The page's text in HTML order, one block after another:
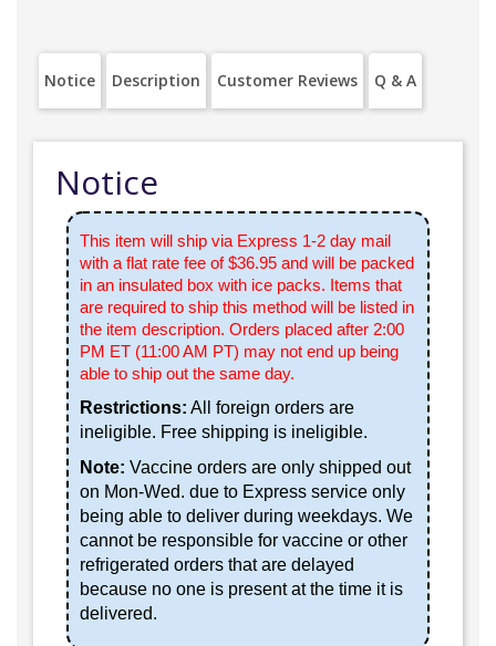
Notice Description Customer Reviews Q & A
Notice
This item will ship via Express 1-2 day mail
with a flat rate fee of $36.95 and will be packed
in an insulated box with ice packs. Items that
are required to ship this method will be listed in
the item description. Orders placed after 2:00
PM ET (11:00 AM PT) may not end up being
able to ship out the same day.
Restrictions: All foreign orders are
ineligible. Free shipping is ineligible.
Note: Vaccine orders are only shipped out
on Mon-Wed. due to Express service only
being able to deliver during weekdays. We
cannot be responsible for vaccine or other
refrigerated orders that are delayed
because no one is present at the time it is
delivered.